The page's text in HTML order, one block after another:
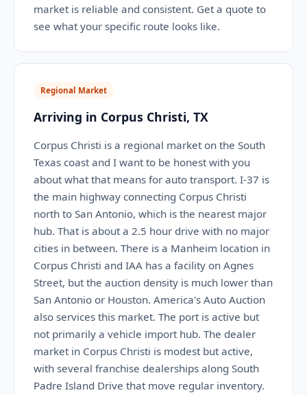
market is reliable and consistent. Get a quote to
see what your specific route looks like.
Regional Market
Arriving in Corpus Christi, TX
Corpus Christi is a regional market on the South
Texas coast and I want to be honest with you
about what that means for auto transport. I-37 is
the main highway connecting Corpus Christi
north to San Antonio, which is the nearest major
hub. That is about a 2.5 hour drive with no major
cities in between. There is a Manheim location in
Corpus Christi and IAA has a facility on Agnes
Street, but the auction density is much lower than
San Antonio or Houston. America's Auto Auction
also services this market. The port is active but
not primarily a vehicle import hub. The dealer
market in Corpus Christi is modest but active,
with several franchise dealerships along South
Padre Island Drive that move regular inventory.